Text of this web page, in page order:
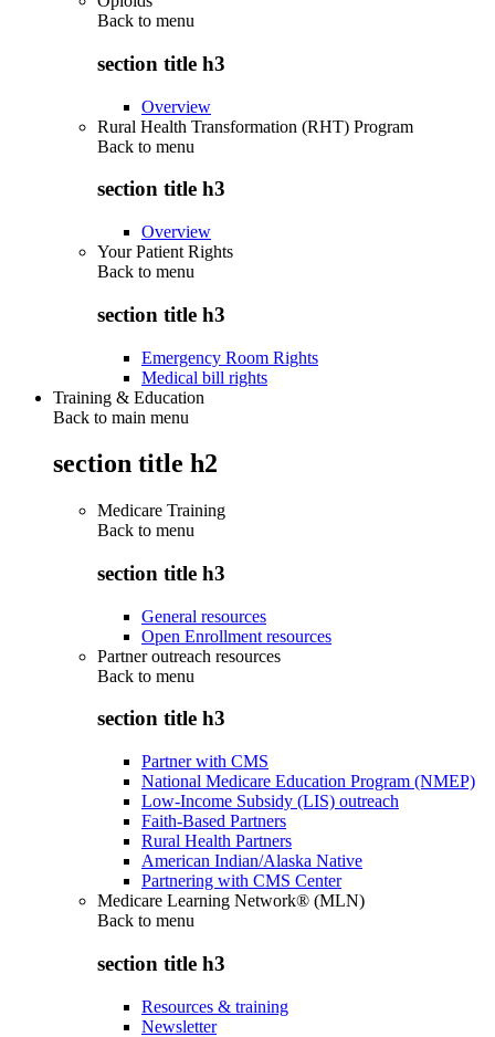
Back to menu
section title h3
Overview
Rural Health Transformation (RHT) Program
Back to menu
section title h3
Overview
Your Patient Rights
Back to menu
section title h3
Emergency Room Rights
Medical bill rights
Training & Education
Back to main menu
section title h2
Medicare Training
Back to menu
section title h3
General resources
Open Enrollment resources
Partner outreach resources
Back to menu
section title h3
Partner with CMS
National Medicare Education Program (NMEP)
Low-Income Subsidy (LIS) outreach
Faith-Based Partners
Rural Health Partners
American Indian/Alaska Native
Partnering with CMS Center
Medicare Learning Network® (MLN)
Back to menu
section title h3
Resources & training
Newsletter